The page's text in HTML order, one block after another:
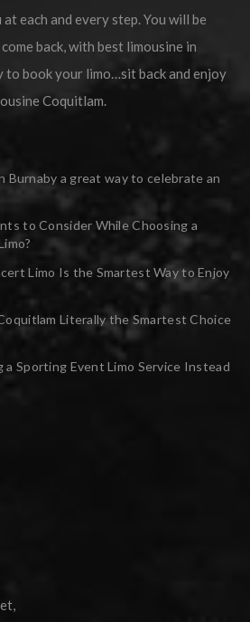
each and every step. You will be
back, with best limousine in
to book your limo…sit back and enjoy
Coquitlam.
Burnaby a great way to celebrate an
to Consider While Choosing a
Limo Is the Smartest Way to Enjoy
Literally the Smartest Choice
a Sporting Event Limo Service Instead